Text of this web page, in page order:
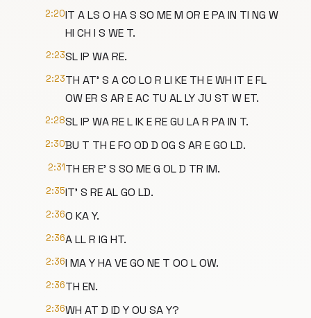
2:20IT A LS O HA S SO ME M OR E PA IN TI NG W
HI CH I S WE T.
2:23SL IP WA RE.
2:23TH AT' S A CO LO R LI KE TH E WH IT E FL
OW ER S AR E AC TU AL LY JU ST W ET.
2:28SL IP WA RE L IK E RE GU LA R PA IN T.
2:30BU T TH E FO OD D OG S AR E GO LD.
2:31TH ER E' S SO ME G OL D TR IM.
2:35IT' S RE AL GO LD.
2:36O KA Y.
2:36A LL R IG HT.
2:36I MA Y HA VE GO NE T OO L OW.
2:36TH EN.
2:36WH AT D ID Y OU SA Y?